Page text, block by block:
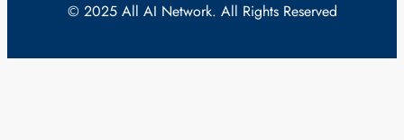
© 2025 All AI Network. All Rights Reserved